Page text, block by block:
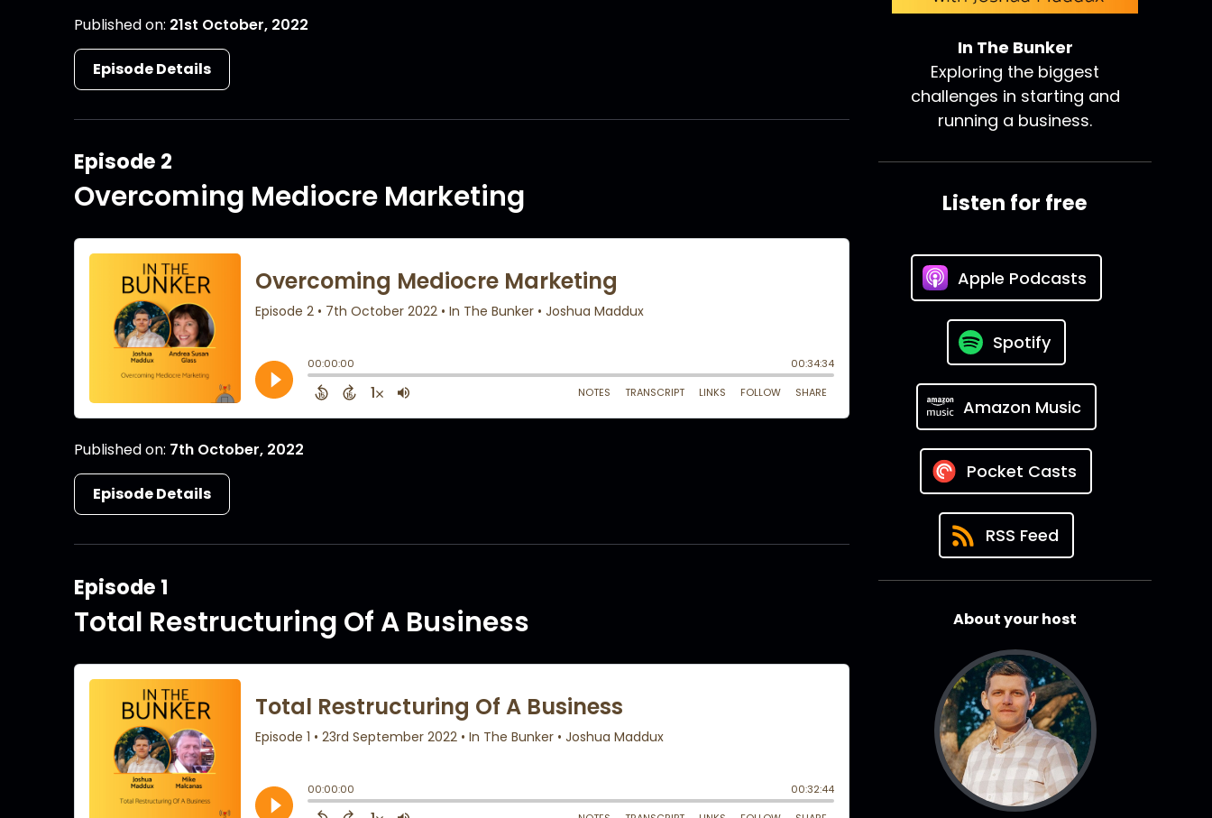
Published on: 21st October, 2022
Episode Details
Episode 2
Overcoming Mediocre Marketing
Published on: 7th October, 2022
Episode Details
Episode 1
Total Restructuring Of A Business
In The Bunker
Exploring the biggest
challenges in starting and
running a business.
Listen for free
Apple Podcasts
Spotify
Amazon Music
Pocket Casts
RSS Feed
About your host